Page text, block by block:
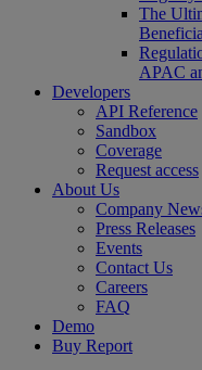
The
APAC
Developers
API Reference
Sandbox
Coverage
Request access
About Us
Company
Press Releases
Events
Contact Us
Careers
FAQ
Demo
Buy Report